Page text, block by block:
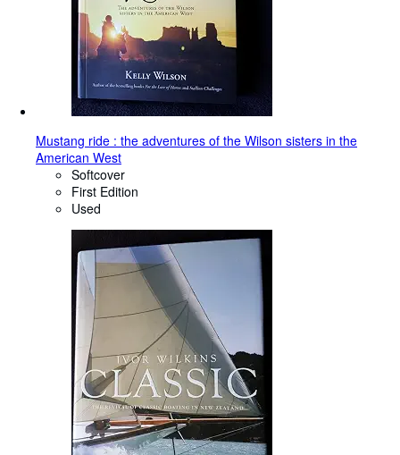
Mustang ride : the adventures of the Wilson sisters in the
American West
Softcover
First Edition
Used